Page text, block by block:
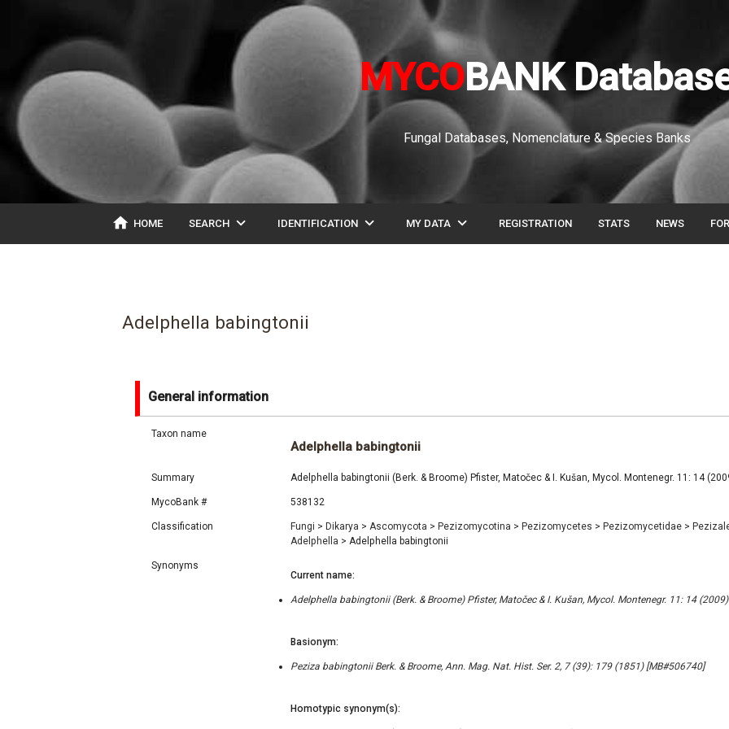
MYCOBANK
Fungal Databases, Nomenclature & Species Banks
home HOME SEARCH expand_more IDENTIFICATION expand_more MY DATA expand_more REGISTRATION STATS NEWS
Adelphella babingtonii
General information
Taxon name
Adelphella babingtonii
Summary Adelphella babingtonii (Berk. & Broome) Pfister, Matočec & I. Kušan, Mycol. Montenegr. 11: 14
MycoBank # 538132
Classification Fungi > Dikarya > Ascomycota > Pezizomycotina > Pezizomycetes > Pezizomycetidae >
Adelphella > Adelphella babingtonii
Synonyms
Current name:
Adelphella babingtonii (Berk. & Broome) Pfister, Matočec & I. Kušan, Mycol. Montenegr. 11: 14
Basionym:
Peziza babingtonii Berk. & Broome, Ann. Mag. Nat. Hist. Ser. 2, 7 (39): 179 (1851) [MB#506740]
Homotypic synonym(s):